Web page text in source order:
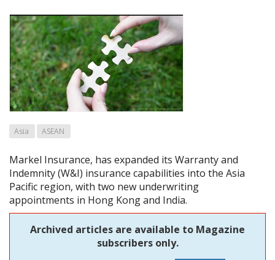
Asia ASEAN
Markel Insurance, has expanded its Warranty and
Indemnity (W&I) insurance capabilities into the Asia
Pacific region, with two new underwriting
appointments in Hong Kong and India.
Archived articles are available to Magazine
subscribers only.